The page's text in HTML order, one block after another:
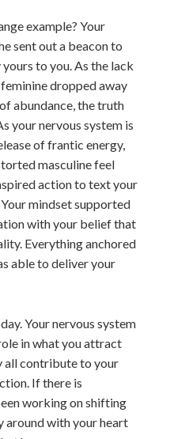
example? Your
sent out a beacon to
to you. As the lack
dropped away
abundance, the truth
your nervous system is
of frantic energy,
masculine feel
action to text your
mindset supported
with your belief that
Everything anchored
able to deliver your
Your nervous system
in what you attract
all contribute to your
If there is
working on shifting
around with your heart